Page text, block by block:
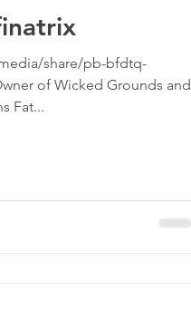
share/pb-bfdtq-
of Wicked Grounds and
Fat...